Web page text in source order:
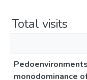
Total visits
monodominance